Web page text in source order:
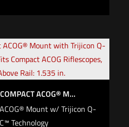
ACOG® M...
Mount w/ Trijicon Q-
Technology